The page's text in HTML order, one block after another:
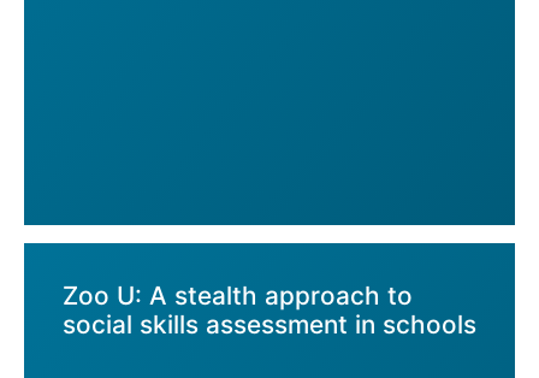
Zoo U: A stealth approach to
social skills assessment in schools